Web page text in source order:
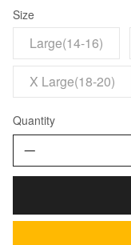
Size
Large(14-16)
X Large(18-20)
Quantity